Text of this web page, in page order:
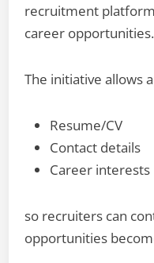
recruitment
career opportunities.
The initiative allows
Resume/CV
Contact details
Career interests
so recruiters can
opportunities